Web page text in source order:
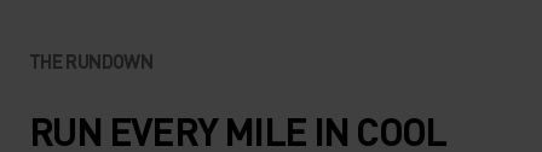
THE RUNDOWN
RUN EVERY MILE IN COOL